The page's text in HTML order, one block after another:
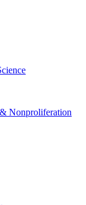
Nonproliferation